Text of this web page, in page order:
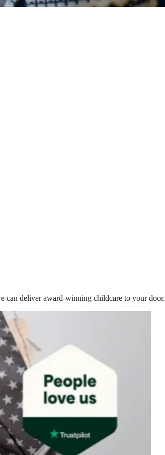
can deliver award-winning childcare to your door.